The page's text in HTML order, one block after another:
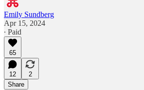
Emily Sundberg
Apr 15, 2024
∙ Paid
65
12
2
Share